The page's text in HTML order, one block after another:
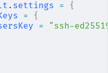
. settings = {
= {
= "ssh-ed25519